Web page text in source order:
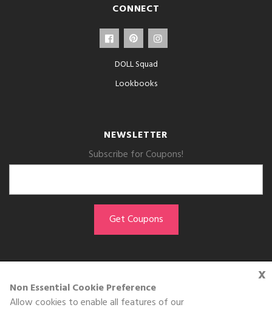
x
Non Essential Cookie Preference
Allow cookies to enable all features of our
CONNECT
DOLL Squad
Lookbooks
NEWSLETTER
Subscribe for Coupons!
GET THE APP